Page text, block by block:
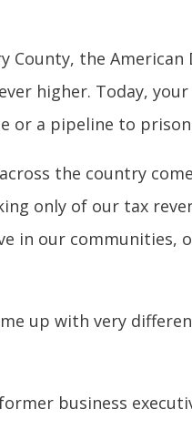
the
higher. Today,
a pipeline to
the country
only of our tax
in our communities,
up with very
business